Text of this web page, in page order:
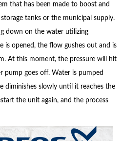
that has been made to boost and
tanks or the municipal supply.
down on the water utilizing
is opened, the flow gushes out and is
At this moment, the pressure will hit
pump goes off. Water is pumped
diminishes slowly until it reaches the
the unit again, and the process